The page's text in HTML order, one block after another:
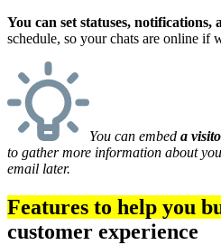
You can set statuses, notifications,
schedule, so your chats are online if
You can embeda
to gather more information about
email later.
Features to help you
customer experience